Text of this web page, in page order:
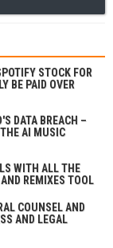
STOCK FOR
BE PAID OVER
DATA BREACH –
AI MUSIC
WITH ALL THE
REMIXES TOOL
COUNSEL AND
AND LEGAL